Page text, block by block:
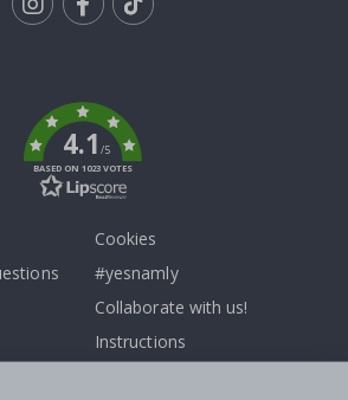
4.1/5
BASED ON 1023 VOTES
Cookies
#yesnamly
Collaborate with us!
Instructions